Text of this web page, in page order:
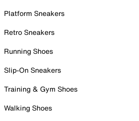
Platform Sneakers
Retro Sneakers
Running Shoes
Slip-On Sneakers
Training & Gym Shoes
Walking Shoes